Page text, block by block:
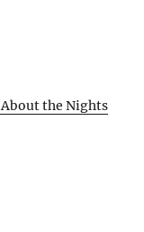
About the Nights